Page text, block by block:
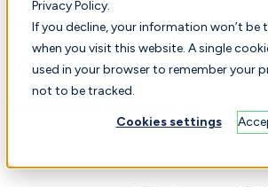
Privacy Policy.
If you decline, your information won’t be
when you visit this website. A single
used in your browser to remember your
not to be tracked.
Cookies settings
Selected Comparison